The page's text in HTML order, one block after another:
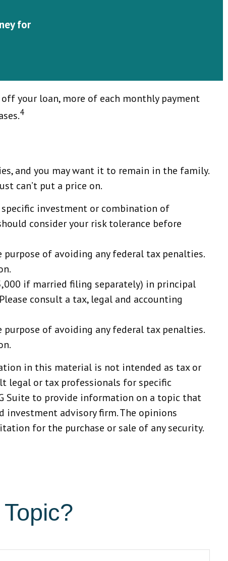
for
your loan, more of each monthly payment
4
and you may want it to remain in the family.
can’t put a price on.
investment or combination of
consider your risk tolerance before
of avoiding any federal tax penalties.
if married filing separately) in principal
consult a tax, legal and accounting
of avoiding any federal tax penalties.
in this material is not intended as tax or
legal or tax professionals for specific
Suite to provide information on a topic that
investment advisory firm. The opinions
for the purchase or sale of any security.